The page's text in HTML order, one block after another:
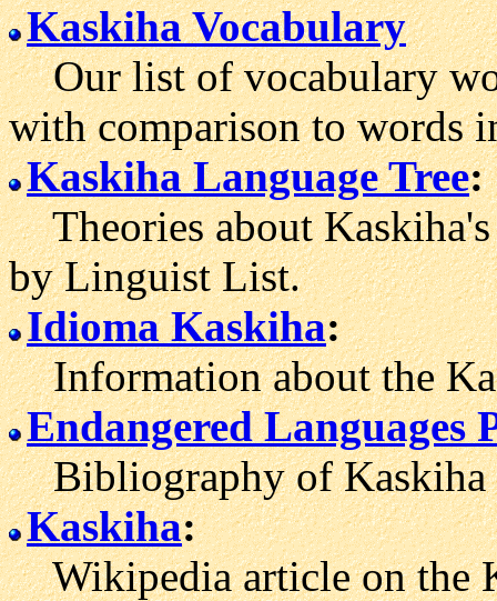
Kaskiha Vocabulary
Our list of vocabulary
with comparison to words
Kaskiha Language Tree:
Theories about Kaskiha's
by Linguist List.
Idioma Kaskiha:
Information about the
Endangered Languages
Bibliography of Kaskiha
Kaskiha:
Wikipedia article on the